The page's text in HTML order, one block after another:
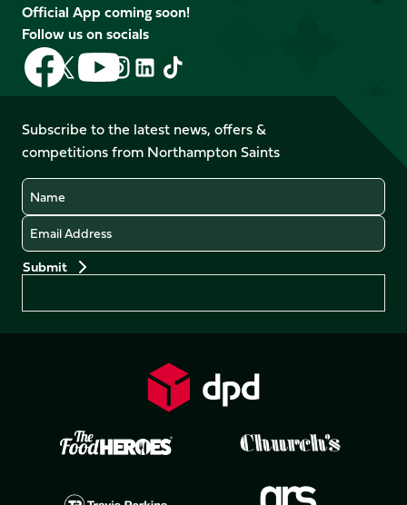
Official App coming soon!
Follow us on socials
Follow
us
on
Facebook
Follow
us
X
(Twitter)
Follow
us
on
YouTube
Follow
us
Instagram
Follow
LinkedIn
Follow
us
TikTok
Subscribe to the latest news, offers &
competitions from Northampton Saints
Name
Email